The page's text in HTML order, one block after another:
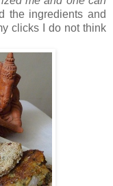
the ingredients and
clicks I do not think